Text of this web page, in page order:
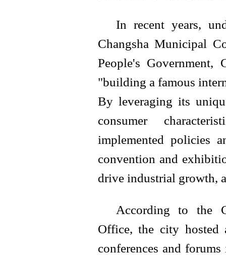
In recent years,
Changsha Municipal
People's
"building a famous
By leveraging its
consumer
implemented policies
convention and
drive industrial growth,
According to the
Office, the city
conferences and